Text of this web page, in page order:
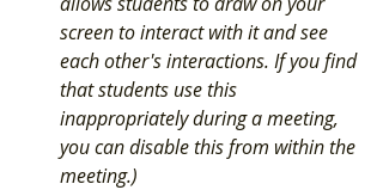
screen to interact with it and see
each other's interactions. If you find
that students use this
inappropriately during a meeting,
you can disable this from within the
meeting.)